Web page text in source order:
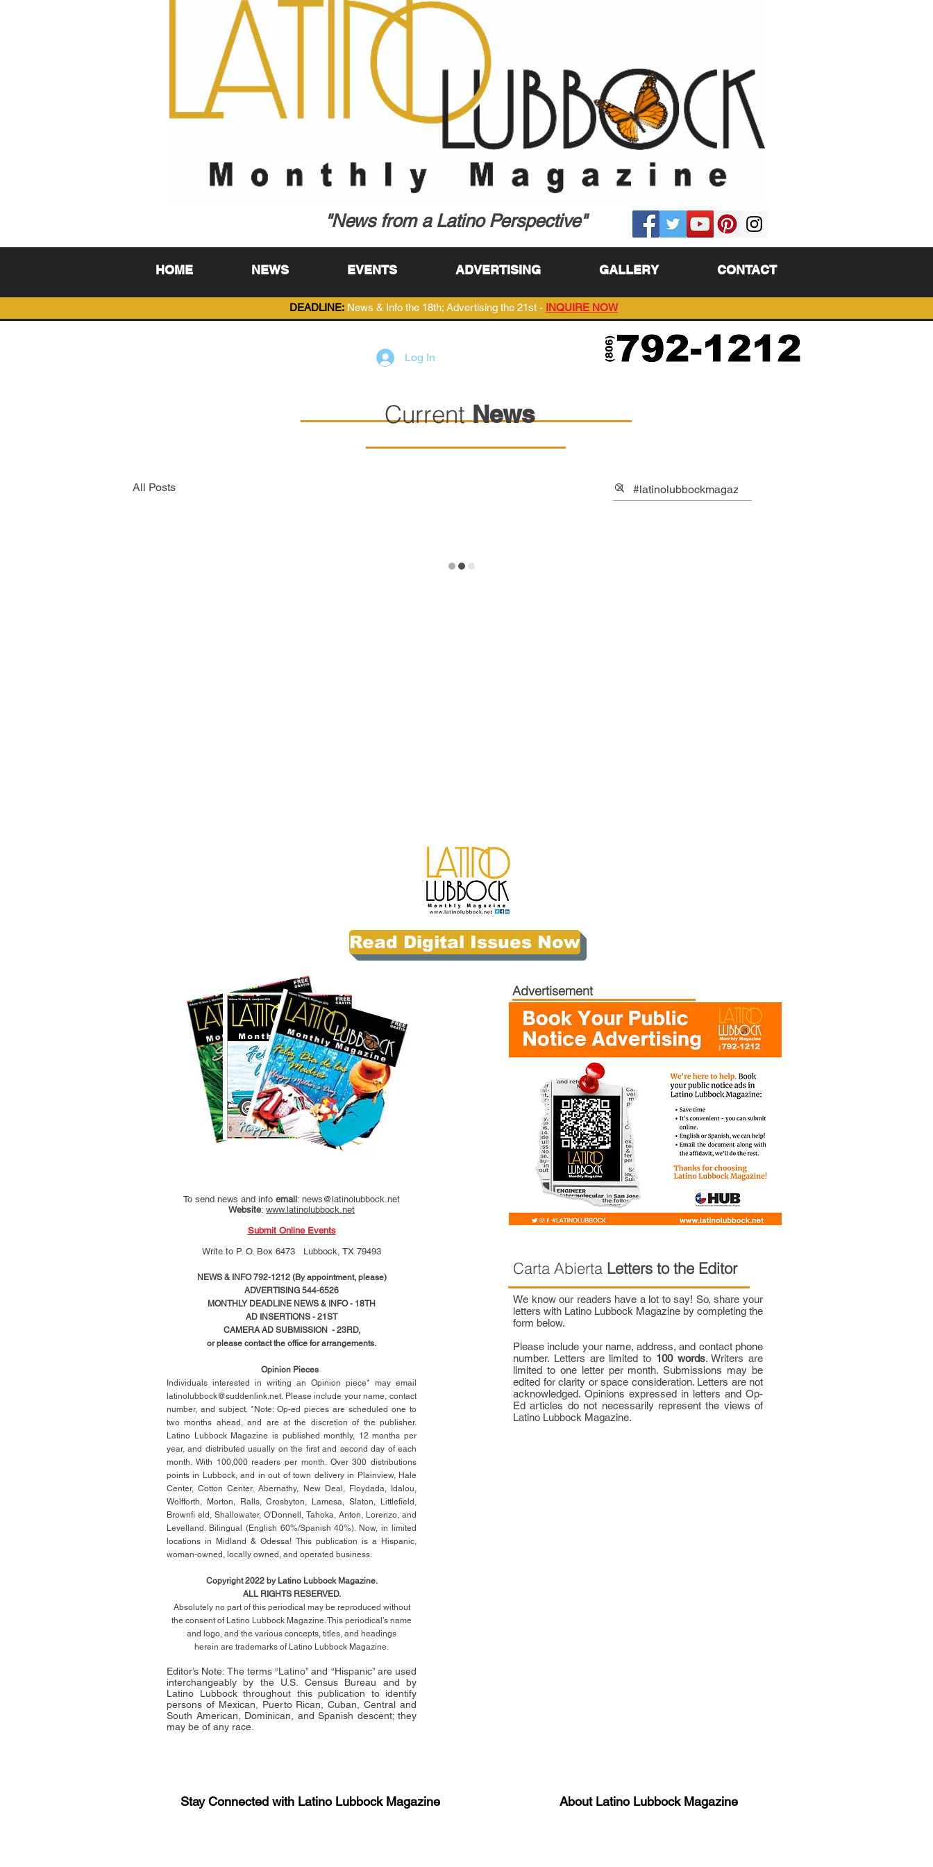
"News from a Latino Perspective"
HOME NEWS EVENTS ADVERTISING GALLERY CONTACT
DEADLINE: News & Info the 18th; Advertising the 21st - INQUIRE NOW
Log In
Current News
All Posts
Read Digital Issues Now
To send news and info email: news@latinolubbock.net
Website: www.latinolubbock.net
Submit Online Events
Write to P. O. Box 6473 Lubbock, TX 79493
NEWS & INFO 792-1212 (By appointment, please)
ADVERTISING 544-6526
MONTHLY DEADLINE NEWS & INFO - 18TH
AD INSERTIONS - 21ST
CAMERA AD SUBMISSION - 23RD,
or please contact the office for arrangements.
Opinion Pieces
Individuals interested in writing an Opinion piece* may email
latinolubbock@suddenlink.net. Please include your name, contact
number, and subject. *Note: Op-ed pieces are scheduled one to
two months ahead, and are at the discretion of the publisher.
Latino Lubbock Magazine is published monthly, 12 months per
year, and distributed usually on the ﬁrstand second day of each
month. With 100,000 readers per month. Over 300 distributions
points in Lubbock, and in out of town delivery in Plainview, Hale
Center, Cotton Center, Abernathy, New Deal, Floydada, Idalou,
Wolfforth, Morton, Ralls, Crosbyton, Lamesa, Slaton, Littleﬁeld ,
Brownﬁ eld, Shallowater, O'Donnell, Tahoka, Anton, Lorenzo, and
Levelland. Bilingual (English 60%/Spanish 40%). Now, in limited
locations in Midland & Odessa! This publication is a Hispanic,
woman-owned, locally owned, and operated business.
Copyright 2022 by Latino Lubbock Magazine.
ALL RIGHTS RESERVED.
Absolutely no part of this periodical may be reproduced without
the consent of Latino Lubbock Magazine. This periodical’s name
and logo, and the various concepts, titles, and headings
herein are trademarks of Latino Lubbock Magazine.
Editor’s Note: The terms “Latino” and “Hispanic” are used
interchangeably by the U.S. Census Bureau and by
Latino Lubbock throughout this publication to identify
persons of Mexican, Puerto Rican, Cuban, Central and
South American, Dominican, and Spanish descent; they
may be of any race.
Advertisement
Carta Abierta Letters to the Editor
We know our readers have a lot to say! So, share your
letters with Latino Lubbock Magazine by completing the
form below.
Please include your name, address, and contact phone
number. Letters are limited to 100 words. Writers are
limited to one letter per month. Submissions may be
edited for clarity or space consideration. Letters are not
acknowledged. Opinions expressed in letters and Op-
Ed articles do not necessarily represent the views of
Latino Lubbock Magazine.
Stay Connected with Latino Lubbock Magazine
About Latino Lubbock Magazine